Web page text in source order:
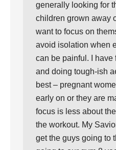
generally looking for
children grown away
want to focus on
avoid isolation when
can be painful. I
and doing tough-ish
best – pregnant
early on or they are
focus is less about
the workout. My
get the guys going to